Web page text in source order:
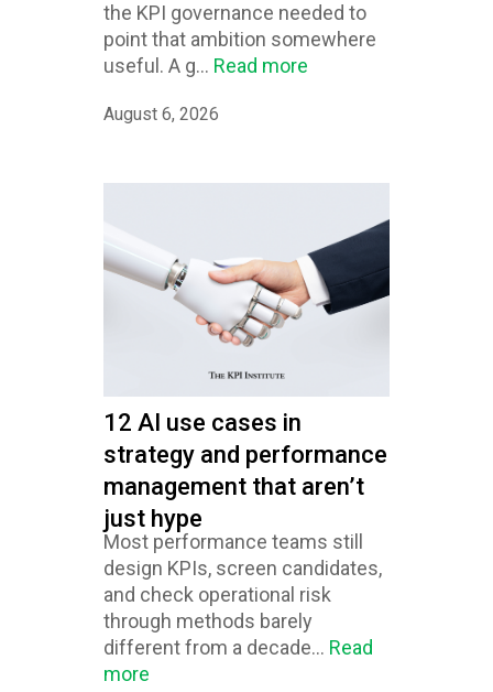
the KPI governance needed to
point that ambition somewhere
useful. A g... Read more
August 6, 2026
12 AI use cases in
strategy and performance
management that aren’t
just hype
Most performance teams still
design KPIs, screen candidates,
and check operational risk
through methods barely
different from a decade... Read
more